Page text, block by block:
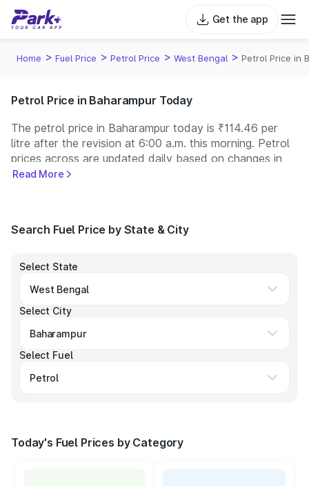
Get the app
Home > Fuel Price > Petrol Price > West Bengal > Petrol Price in
Petrol Price in Baharampur Today
The petrol price in Baharampur today is ₹114.46 per
litre after the revision at 6:00 a.m. this morning. Petrol
prices across are updated daily based on changes in
international crude oil prices and other pricing factors.
operate some of the largest fuel station networks in
Read More
Search Fuel Price by State & City
Select State
Select City
Select Fuel
Today's Fuel Prices by Category